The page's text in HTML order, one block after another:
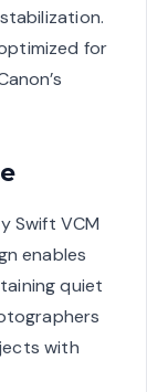
for
Swift VCM
enables
quiet
with